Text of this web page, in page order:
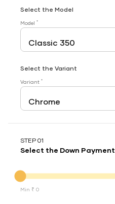
Select the Model
Model *
Select the Variant
Variant *
STEP 01
Select the Down Payment
Min ₹ 0